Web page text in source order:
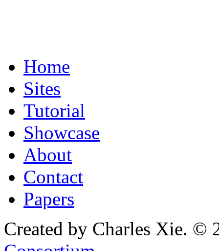
Home
Sites
Tutorial
Showcase
About
Contact
Papers
Created by Charles Xie. ©